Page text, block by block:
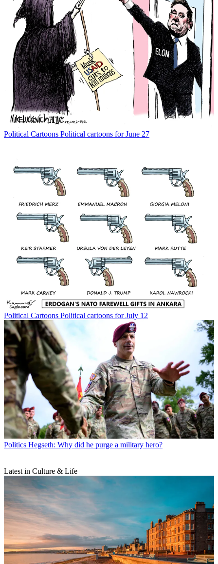
Political Cartoons Political cartoons for June 27
Political Cartoons Political cartoons for July 12
Politics Hegseth: Why did he purge a military hero?
Latest in Culture & Life